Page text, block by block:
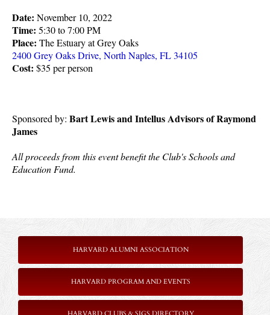
Date: November 10, 2022
Time: 5:30 to 7:00 PM
Place: The Estuary at Grey Oaks
2400 Grey Oaks Drive, North Naples, FL 34105
Cost: $35 per person
Sponsored by: Bart Lewis and Intellus Advisors of Raymond
James
All proceeds from this event benefit the Club's Schools and
Education Fund.
HARVARD ALUMNI ASSOCIATION
HARVARD PROGRAM AND EVENTS